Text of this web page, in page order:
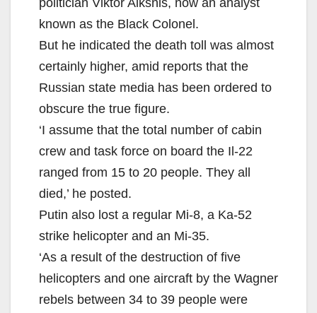
politician Viktor Alksnis, now an analyst
known as the Black Colonel.
But he indicated the death toll was almost
certainly higher, amid reports that the
Russian state media has been ordered to
obscure the true figure.
‘I assume that the total number of cabin
crew and task force on board the Il-22
ranged from 15 to 20 people. They all
died,’ he posted.
Putin also lost a regular Mi-8, a Ka-52
strike helicopter and an Mi-35.
‘As a result of the destruction of five
helicopters and one aircraft by the Wagner
rebels between 34 to 39 people were